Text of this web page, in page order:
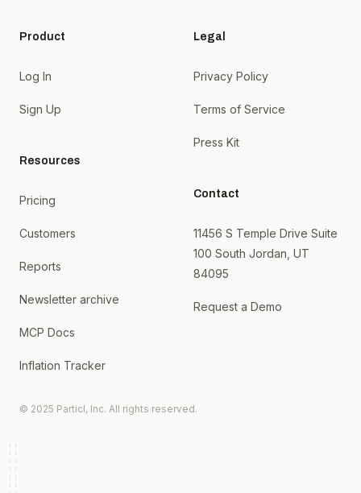
Product
Log In
Sign Up
Resources
Pricing
Customers
Reports
Newsletter archive
MCP Docs
Inflation Tracker
Legal
Privacy Policy
Terms of Service
Press Kit
Contact
11456 S Temple Drive Suite
100 South Jordan, UT
84095
Request a Demo
© 2025 Particl, Inc. All rights reserved.